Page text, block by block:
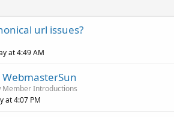
url issues?
at 4:49 AM
WebmasterSun
Member Introductions
at 4:07 PM